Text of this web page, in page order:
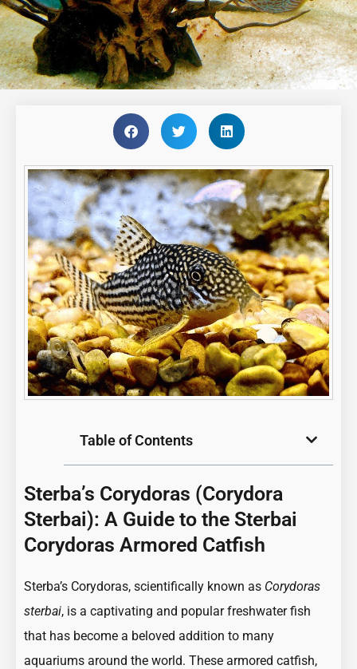
Table of Contents
Sterba’s Corydoras (Corydora
Sterbai): A Guide to the Sterbai
Corydoras Armored Catfish
Sterba’s Corydoras, scientifically known as Corydoras
sterbai, is a captivating and popular freshwater fish
that has become a beloved addition to many
aquariums around the world. These armored catfish,
:
Sterba’s
Corydoras
(Corydora